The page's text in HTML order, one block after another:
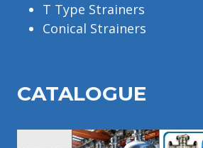
T Type Strainers
Conical Strainers
CATALOGUE